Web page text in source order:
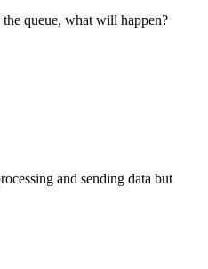
the queue, what will happen?
and sending data but